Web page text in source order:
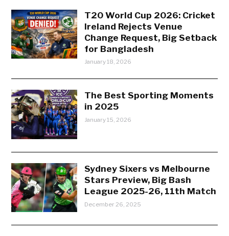
T20 World Cup 2026: Cricket
Ireland Rejects Venue
Change Request, Big Setback
for Bangladesh
January 18, 2026
The Best Sporting Moments
in 2025
January 15, 2026
Sydney Sixers vs Melbourne
Stars Preview, Big Bash
League 2025-26, 11th Match
December 26, 2025